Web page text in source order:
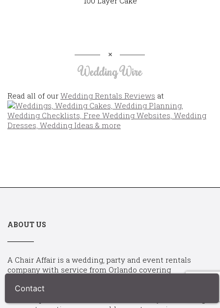
Wedding Wire
Read all of our Wedding Rentals Reviews at
ABOUT US
A Chair Affair is a wedding, party and event rentals
company with service from Orlando covering